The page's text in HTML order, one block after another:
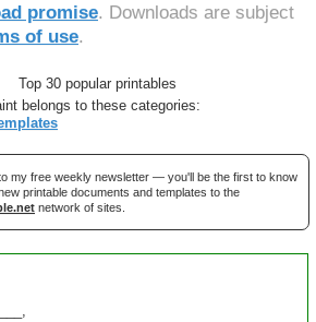
promise. Downloads are subject
of use.
Top 30 popular printables
belongs to these categories:
my free weekly newsletter — you'll be the first to know
printable documents and templates to the
network of sites.